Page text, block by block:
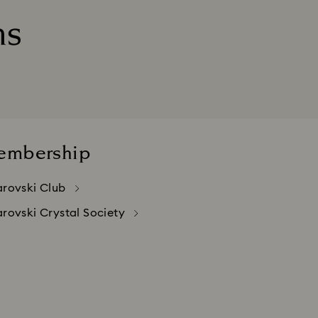
Club
Crystal Society